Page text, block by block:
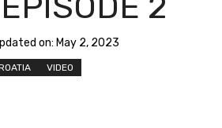
on: May 2, 2023
VIDEO